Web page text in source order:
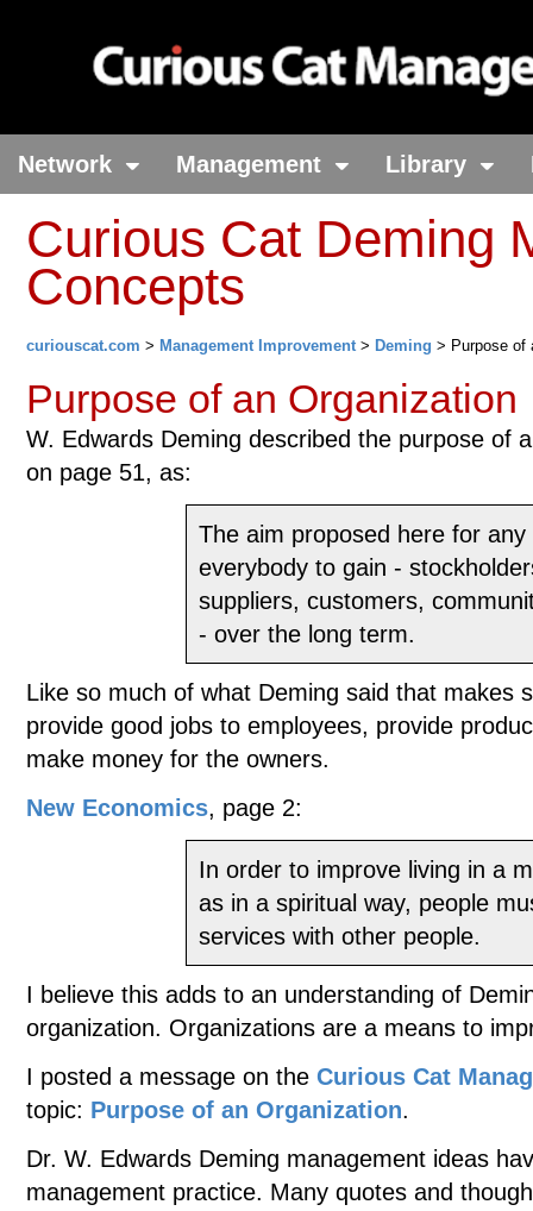
Network Management Library
Curious Cat Deming
Concepts
curiouscat.com > Management Improvement> Deming > Purpose of
Purpose of an Organization
W. Edwards Deming described the purpose of
on page 51, as:
The aim proposed here for
everybody to gain -
suppliers, customers,
- over the long term.
Like so much of what Deming said that makes
provide good jobs to employees, provide
make money for the owners.
New Economics, page 2:
In order to improve living in a
as in a spiritual way, people
services with other people.
I believe this adds to an understanding of
organization. Organizations are a means to
I posted a message on the Curious Cat
topic: Purpose of an Organization.
Dr. W. Edwards Deming management ideas
management practice. Many quotes and